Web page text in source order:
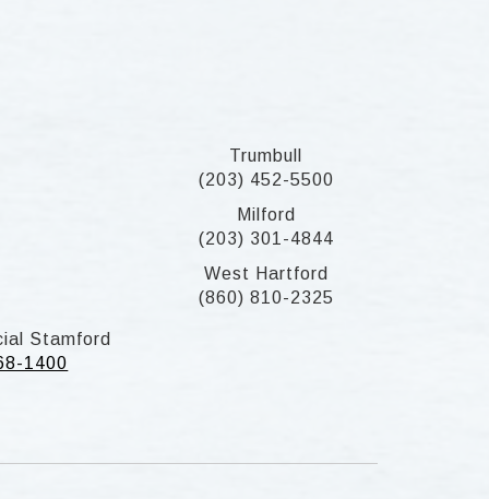
Trumbull
(203) 452-5500
Milford
(203) 301-4844
West Hartford
(860) 810-2325
Stamford
1400